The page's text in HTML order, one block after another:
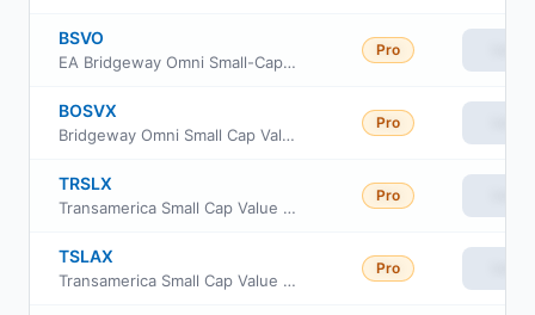
BSVO
EA Bridgeway Omni Small-Cap Value ETF
Pro
BOSVX
Bridgeway Omni Small Cap Value Fund
Pro
TRSLX
Transamerica Small Cap Value Fund Class R
Pro
TSLAX
Transamerica Small Cap Value Fund Class A
Pro